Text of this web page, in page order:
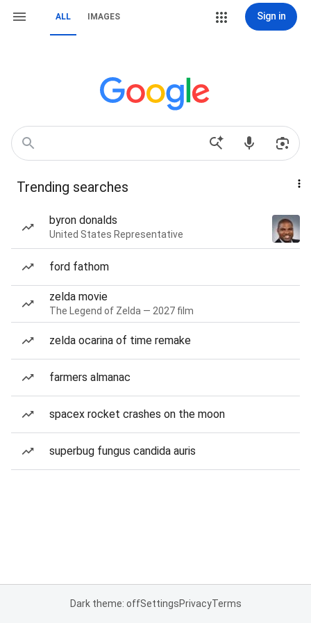
ALL IMAGES Sign in
Trending searches
byron donalds
United States Representative
ford fathom
zelda movie
The Legend of Zelda — 2027 film
zelda ocarina of time remake
farmers almanac
spacex rocket crashes on the moon
superbug fungus candida auris
Dark theme: offSettingsPrivacyTerms